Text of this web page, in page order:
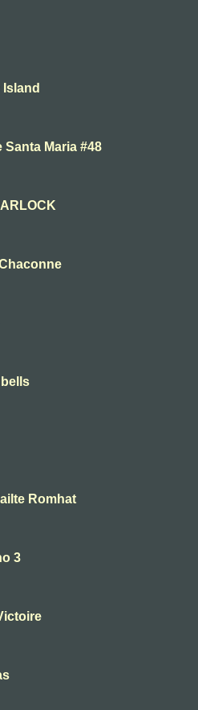
Maria #48
Romhat
3